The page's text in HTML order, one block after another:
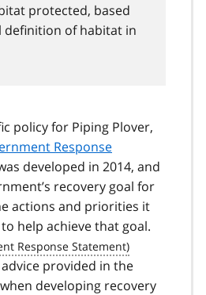
protected, based
definition of habitat in
policy for Piping Plover,
Response
developed in 2014, and
recovery goal for
actions and priorities it
help achieve that goal.
provided in the
when developing recovery